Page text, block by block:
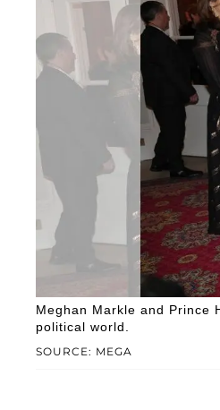
SOURCE: MEGA
Meghan Markle and Prince
political world.